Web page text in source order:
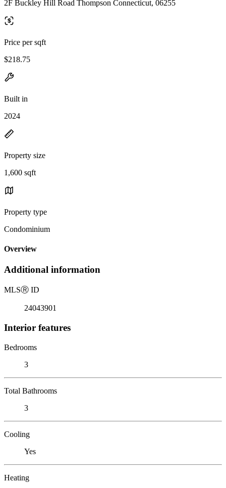
2F Buckley Hill Road Thompson Connecticut, 06255
Price per sqft
$218.75
Built in
2024
Property size
1,600 sqft
Property type
Condominium
Overview
Additional information
MLSⓇ ID
24043901
Interior features
Bedrooms
3
Total Bathrooms
3
Cooling
Yes
Heating